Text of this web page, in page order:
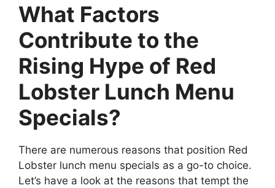
What Factors
Contribute to the
Rising Hype of Red
Lobster Lunch Menu
Specials?
There are numerous reasons that position Red
Lobster lunch menu specials as a go-to choice.
Let’s have a look at the reasons that tempt the